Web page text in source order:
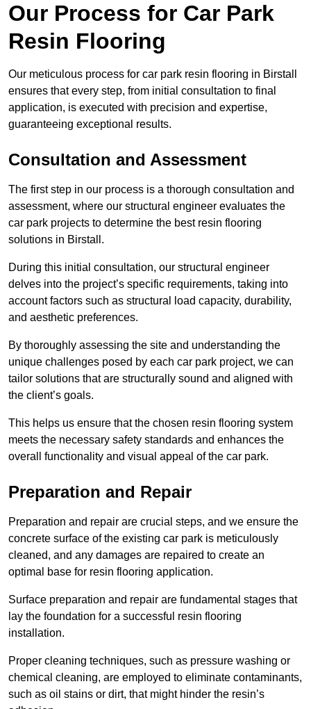
Our Process for Car Park
Resin Flooring
Our meticulous process for car park resin flooring in Birstall
ensures that every step, from initial consultation to final
application, is executed with precision and expertise,
guaranteeing exceptional results.
Consultation and Assessment
The first step in our process is a thorough consultation and
assessment, where our structural engineer evaluates the
car park projects to determine the best resin flooring
solutions in Birstall.
During this initial consultation, our structural engineer
delves into the project’s specific requirements, taking into
account factors such as structural load capacity, durability,
and aesthetic preferences.
By thoroughly assessing the site and understanding the
unique challenges posed by each car park project, we can
tailor solutions that are structurally sound and aligned with
the client’s goals.
This helps us ensure that the chosen resin flooring system
meets the necessary safety standards and enhances the
overall functionality and visual appeal of the car park.
Preparation and Repair
Preparation and repair are crucial steps, and we ensure the
concrete surface of the existing car park is meticulously
cleaned, and any damages are repaired to create an
optimal base for resin flooring application.
Surface preparation and repair are fundamental stages that
lay the foundation for a successful resin flooring
installation.
Proper cleaning techniques, such as pressure washing or
chemical cleaning, are employed to eliminate contaminants,
such as oil stains or dirt, that might hinder the resin’s